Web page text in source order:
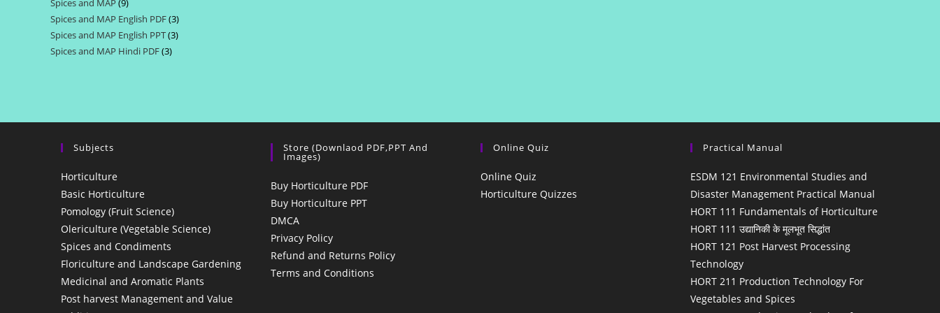
Spices and MAP 99
products
Spices and MAP English PDF 33
products
Spices and MAP English PPT 33
Spices and MAP Hindi PDF 33
Subjects
Horticulture
Basic Horticulture
Pomology (Fruit Science)
Olericulture (Vegetable Science)
Spices and Condiments
Floriculture and Landscape Gardening
Medicinal and Aromatic Plants
Post harvest Management and Value
Store (Downlaod PDF,PPT And
Images)
Buy Horticulture PDF
Buy Horticulture PPT
DMCA
Privacy Policy
Refund and Returns Policy
Terms and Conditions
Online Quiz
Online Quiz
Horticulture Quizzes
Practical Manual
ESDM 121 Environmental Studies and
Disaster Management Practical Manual
HORT 111 Fundamentals of Horticulture
HORT 111 उद्यानिकी के मूलभूत सिद्धांत
HORT 121 Post Harvest Processing
Technology
HORT 211 Production Technology For
Vegetables and Spices